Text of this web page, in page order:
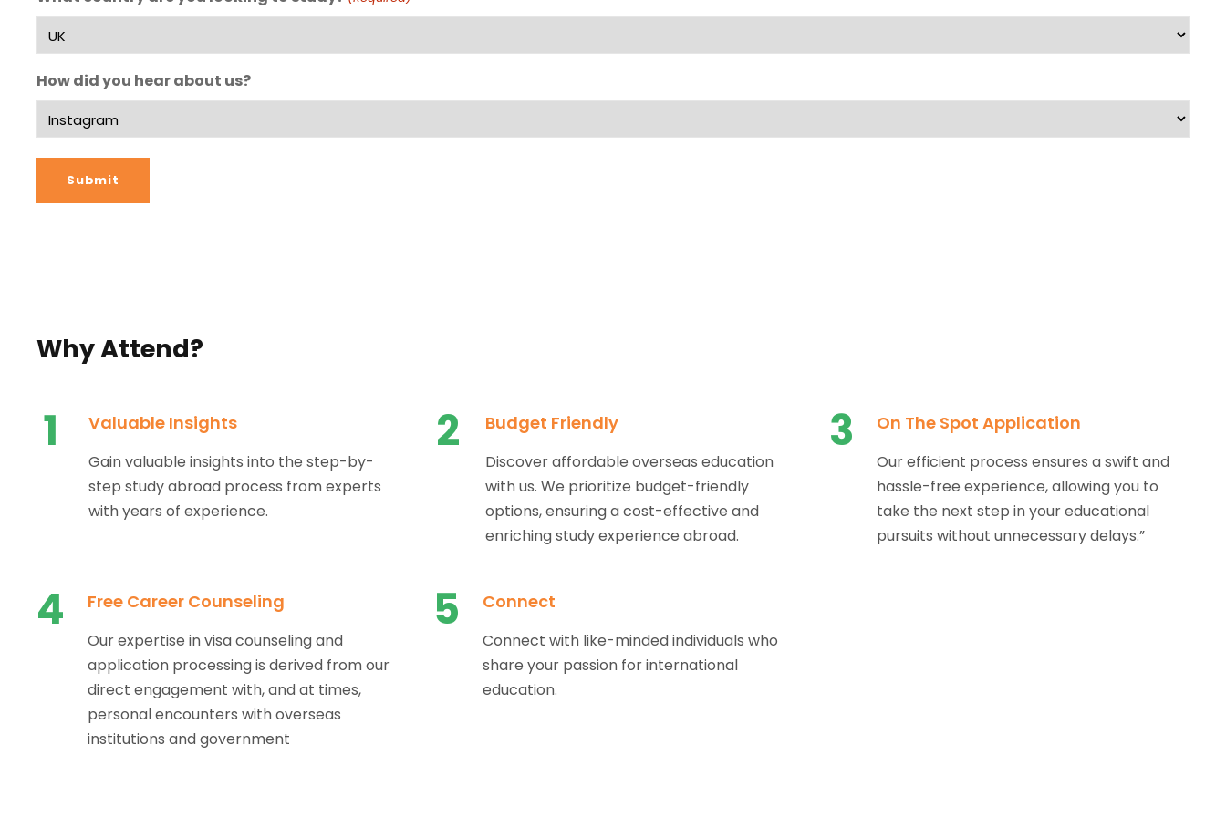
How did you hear about us?
Why Attend?
1 Valuable Insights
Gain valuable insights into the step-by-
step study abroad process from experts
with years of experience.
2 Budget Friendly
Discover affordable overseas education
with us. We prioritize budget-friendly
options, ensuring a cost-effective and
enriching study experience abroad.
3 On The Spot Application
Our efficient process ensures a swift and
hassle-free experience, allowing you to
take the next step in your educational
pursuits without unnecessary delays.”
4 Free Career Counseling
Our expertise in visa counseling and
application processing is derived from our
direct engagement with, and at times,
personal encounters with overseas
institutions and government
5 Connect
Connect with like-minded individuals who
share your passion for international
education.